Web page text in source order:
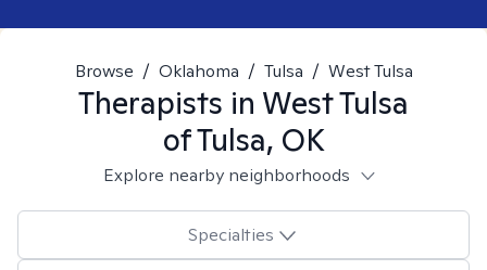
Browse / Oklahoma / Tulsa / West Tulsa
Therapists in West Tulsa
of Tulsa, OK
Explore nearby neighborhoods
Specialties